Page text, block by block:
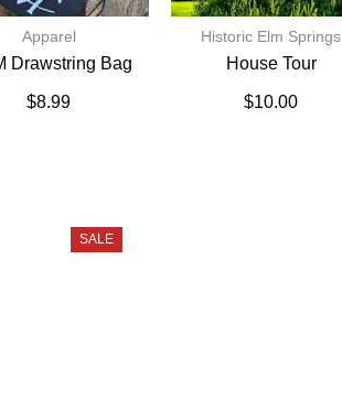
Apparel
Drawstring Bag
$8.99
Historic Elm Springs
House Tour
$10.00
SALE